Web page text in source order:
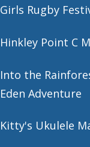
Girls Rugby
Hinkley Point C
Into the
Eden Adventure
Kitty's Ukulele